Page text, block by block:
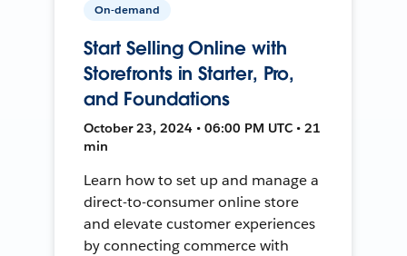
On-demand
Start Selling Online with
Storefronts in Starter, Pro,
and Foundations
October 23, 2024 • 06:00 PM UTC • 21
min
Learn how to set up and manage a
direct-to-consumer online store
and elevate customer experiences
by connecting commerce with